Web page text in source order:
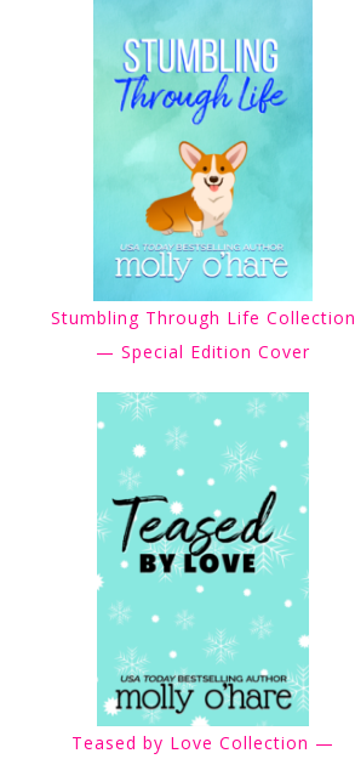
Stumbling Through Life Collection
— Special Edition Cover
Teased by Love Collection —